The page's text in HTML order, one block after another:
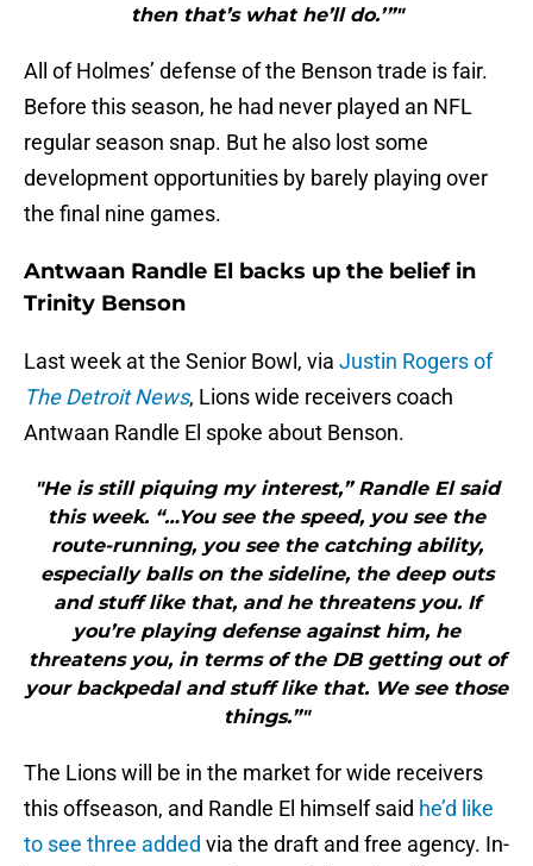
then that’s what he’ll do.’”"
All of Holmes’ defense of the Benson trade is fair.
Before this season, he had never played an NFL
regular season snap. But he also lost some
development opportunities by barely playing over
the final nine games.
Antwaan Randle El backs up the belief in
Trinity Benson
Last week at the Senior Bowl, via Justin Rogers of
The Detroit News, Lions wide receivers coach
Antwaan Randle El spoke about Benson.
"He is still piquing my interest,” Randle El said
this week. “…You see the speed, you see the
route-running, you see the catching ability,
especially balls on the sideline, the deep outs
and stuff like that, and he threatens you. If
you’re playing defense against him, he
threatens you, in terms of the DB getting out of
your backpedal and stuff like that. We see those
things.”"
The Lions will be in the market for wide receivers
this offseason, and Randle El himself said he’d like
to see three added via the draft and free agency. In-